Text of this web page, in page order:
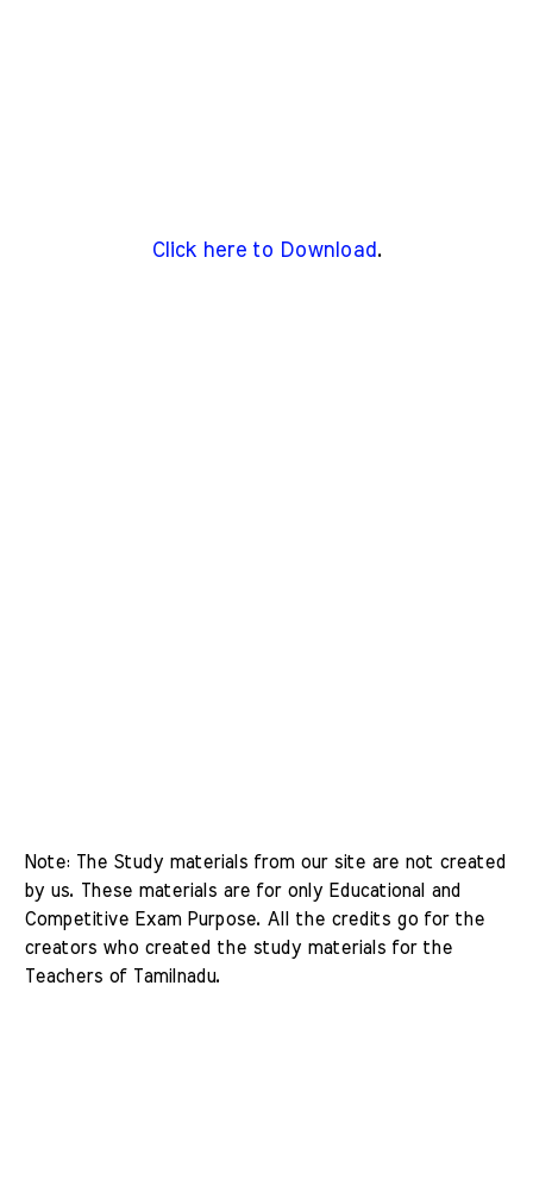
Click here to Download .
Note: The Study materials from our site are not created
by us. These materials are for only Educational and
Competitive Exam Purpose. All the credits go for the
creators who created the study materials for the
Teachers of Tamilnadu.